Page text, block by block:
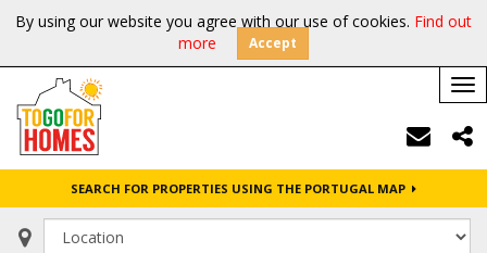
By using our website you agree with our use of cookies. Find out
more
Accept
SEARCH FOR PROPERTIES USING THE PORTUGAL MAP